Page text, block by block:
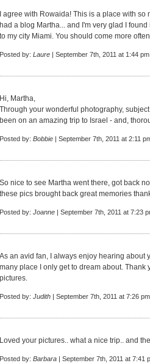
I agree with Rowaida! This is a place with
had a blog Martha... and I'm very glad I
to my city Miami. You should come more
Posted by: Laure | September 7th, 2011 at 1:44 pm
Hi, Martha,
Through your wonderful photography,
been on an amazing trip to Israel - and,
Posted by: Bobbie | September 7th, 2011 at 2:11
So nice to see Martha went there, got back
these pics brought back great memories
Posted by: Joanne | September 7th, 2011 at 7:23
As an avid fan, I always enjoy hearing about
many place I only get to dream about. Thank
pictures.
Posted by: Judith | September 7th, 2011 at 7:26 pm
Loved your pictures.. what a nice trip.. and
Posted by: Barbara | September 7th, 2011 at 7:41